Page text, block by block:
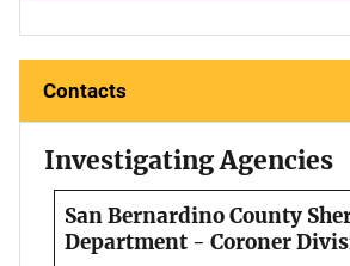
Contacts
Investigating Agencies
San Bernardino County
Department - Coroner